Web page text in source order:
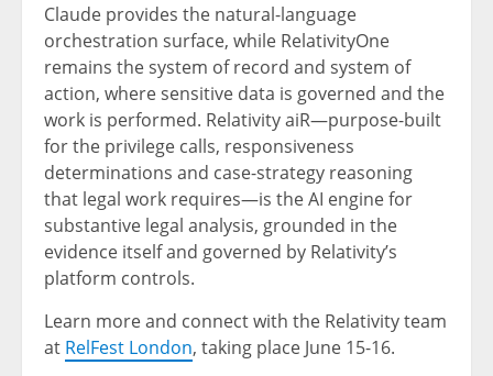
Claude provides the natural-language
orchestration surface, while RelativityOne
remains the system of record and system of
action, where sensitive data is governed and the
work is performed. Relativity aiR—purpose-built
for the privilege calls, responsiveness
determinations and case-strategy reasoning
that legal work requires—is the AI engine for
substantive legal analysis, grounded in the
evidence itself and governed by Relativity’s
platform controls.
Learn more and connect with the Relativity team
at RelFest London, taking place June 15-16.